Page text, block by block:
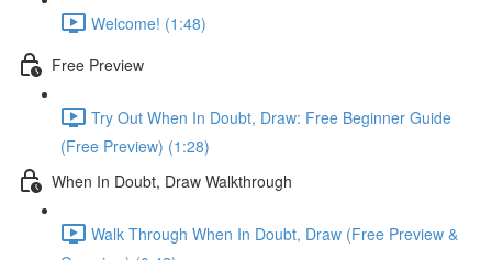
Welcome! (1:48)
Free Preview
Try Out When In Doubt, Draw: Free Beginner Guide
(Free Preview) (1:28)
When In Doubt, Draw Walkthrough
Walk Through When In Doubt, Draw (Free Preview &